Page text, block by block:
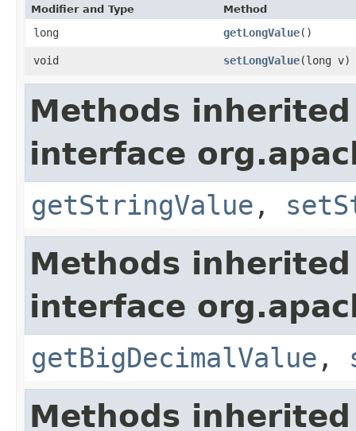
Modifier and Type Method
long getLongValue()
void setLongValue​(long v)
Methods
interface
getStringValue ,
Methods
interface
getBigDecimalValue ,
Methods